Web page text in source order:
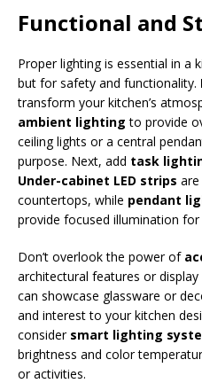
Functional and
Proper lighting is essential in a
but for safety and functionality.
transform your kitchen’s
ambient lighting to provide
ceiling lights or a central
purpose. Next, add task
Under-cabinet LED strips
countertops, while pendant
provide focused illumination for
Don’t overlook the power of
architectural features or display
can showcase glassware or
and interest to your kitchen
consider smart lighting
brightness and color
or activities.